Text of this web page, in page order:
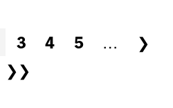
3 4 5 …
❯
❯❯